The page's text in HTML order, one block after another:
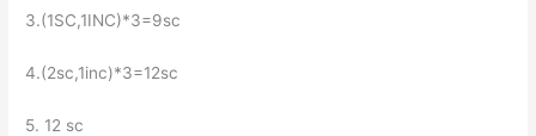
3.(1SC,1INC)*3=9sc
4.(2sc,1inc)*3=12sc
5. 12 sc